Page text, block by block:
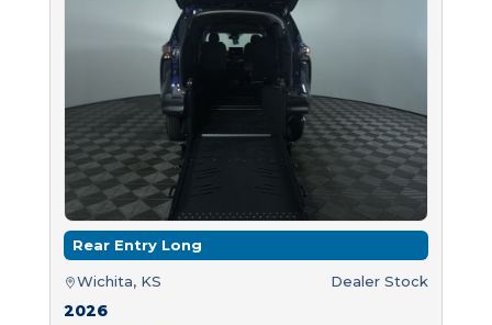
Rear Entry Long
Wichita, KS Dealer Stock
2026